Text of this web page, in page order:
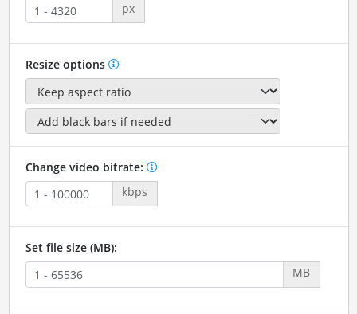
px
Resize options
Change video bitrate:
kbps
Set file size (MB):
MB